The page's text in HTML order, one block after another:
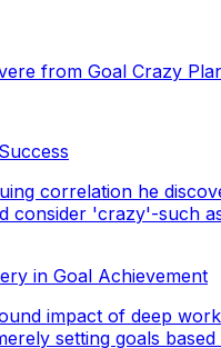
from Goal Crazy
correlation he
consider 'crazy'-such
in Goal Achievement
impact of deep
setting goals